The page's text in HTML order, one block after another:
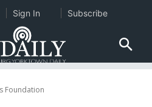
Foundation
Sign In Subscribe